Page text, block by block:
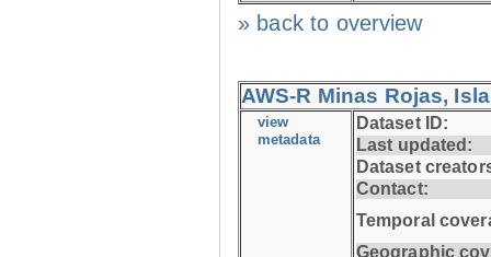
» back to overview
AWS-R Minas Rojas,
view
metadata
Dataset ID:
Last updated:
Dataset
Contact:
Temporal
Geographic